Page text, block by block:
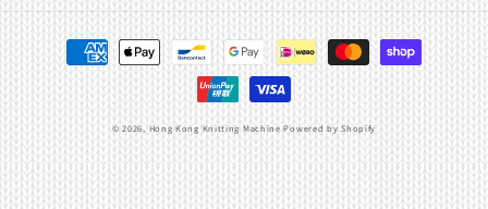
Payment
methods
© 2026, Hong Kong Knitting Machine Powered by Shopify